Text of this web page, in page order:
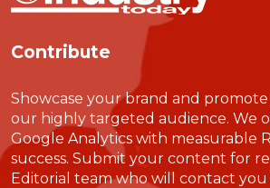
Contribute
Showcase your brand and
our highly targeted audience. We
Google Analytics with measurable
success. Submit your content for
Editorial team who will contact you